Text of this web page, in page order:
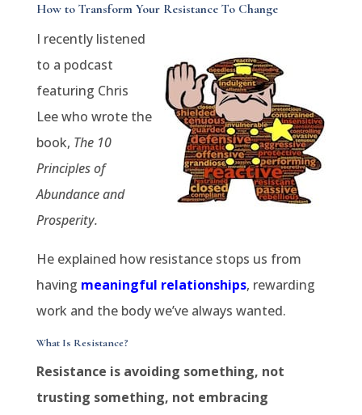
How to Transform Your Resistance To Change
I recently listened
to a podcast
featuring Chris
Lee who wrote the
book, The 10
Principles of
Abundance and
Prosperity.
He explained how resistance stops us from
having meaningful relationships, rewarding
work and the body we’ve always wanted.
What Is Resistance?
Resistance is avoiding something, not
trusting something, not embracing